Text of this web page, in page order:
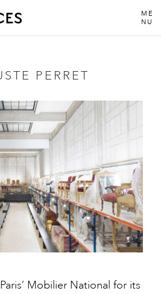
ME
NU
PERRET
Mobilier National for its